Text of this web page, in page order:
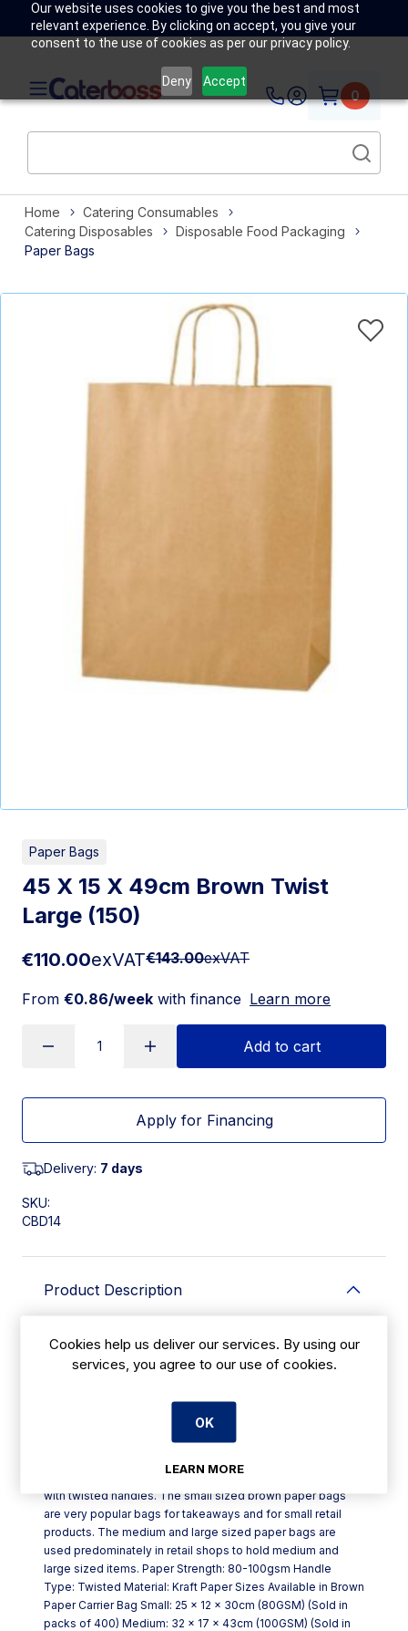
Our website uses cookies to give you the best and most
relevant experience. By clicking on accept, you give your
consent to the use of cookies as per our privacy policy.
Deny Accept
0
Home
Catering Consumables
Catering Disposables
Disposable Food Packaging
Paper Bags
Paper Bags
45 X 15 X 49cm Brown Twist
Large (150)
€110.00exVAT€143.00exVAT
From €0.86/week with finance Learn more
Add to cart
Apply for Financing
Delivery: 7 days
SKU:
CBD14
Product Description
mixture of recycled and pure kraft paper with twisted
handles which means they are a strong paper carrier bag.
and strengths to match your exact product specifications.
Our wholesale brown paper carrier bags are suitable for a
wide range of retail shops and are fully recyclable. If you
great prices then look no further than our brown paper bags
with twisted handles. The small sized brown paper bags
are very popular bags for takeaways and for small retail
products. The medium and large sized paper bags are
used predominately in retail shops to hold medium and
large sized items. Paper Strength: 80-100gsm Handle
Type: Twisted Material: Kraft Paper Sizes Available in Brown
Paper Carrier Bag Small: 25 x 12 x 30cm (80GSM) (Sold in
packs of 400) Medium: 32 x 17 x 43cm (100GSM) (Sold in
Cookies help us deliver our services. By using our
services, you agree to our use of cookies.
OK
LEARN MORE